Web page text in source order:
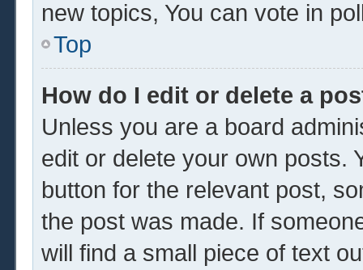
new topics, You can vote in
Top
How do I edit or delete a
Unless you are a board
edit or delete your own posts.
button for the relevant post,
the post was made. If
will find a small piece of text